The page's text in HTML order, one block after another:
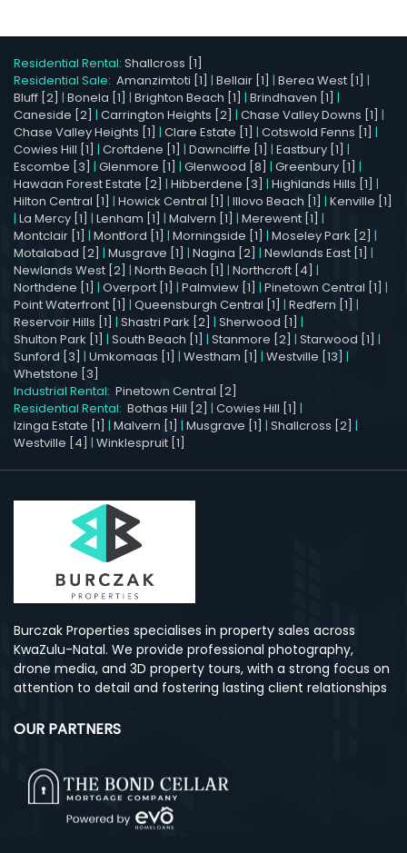
Residential Rental: Shallcross [1]
Residential Sale: Amanzimtoti [1] | Bellair [1] | Berea West [1] |
Bluff [2] | Bonela [1] | Brighton Beach [1] | Brindhaven [1] |
Caneside [2] | Carrington Heights [2] | Chase Valley Downs [1] |
Chase Valley Heights [1] | Clare Estate [1] | Cotswold Fenns [1] |
Cowies Hill [1] | Croftdene [1] | Dawncliffe [1] | Eastbury [1] |
Escombe [3] | Glenmore [1] | Glenwood [8] | Greenbury [1] |
Hawaan Forest Estate [2] | Hibberdene [3] | Highlands Hills [1] |
Hilton Central [1] | Howick Central [1] | Illovo Beach [1] | Kenville [1]
| La Mercy [1] | Lenham [1] | Malvern [1] | Merewent [1] |
Montclair [1] | Montford [1] | Morningside [1] | Moseley Park [2] |
Motalabad [2] | Musgrave [1] | Nagina [2] | Newlands East [1] |
Newlands West [2] | North Beach [1] | Northcroft [4] |
Northdene [1] | Overport [1] | Palmview [1] | Pinetown Central [1] |
Point Waterfront [1] | Queensburgh Central [1] | Redfern [1] |
Reservoir Hills [1] | Shastri Park [2] | Sherwood [1] |
Shulton Park [1] | South Beach [1] | Stanmore [2] | Starwood [1] |
Sunford [3] | Umkomaas [1] | Westham [1] | Westville [13] |
Whetstone [3]
Industrial Rental: Pinetown Central [2]
Residential Rental: Bothas Hill [2] | Cowies Hill [1] |
Izinga Estate [1] | Malvern [1] | Musgrave [1] | Shallcross [2] |
Westville [4] | Winklespruit [1]
Burczak Properties specialises in property sales across
KwaZulu-Natal. We provide professional photography,
drone media, and 3D property tours, with a strong focus on
attention to detail and fostering lasting client relationships
OUR PARTNERS